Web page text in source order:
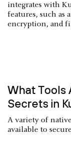
integrates with
features, such as
encryption, and
What Tools
Secrets in
A variety of
available to